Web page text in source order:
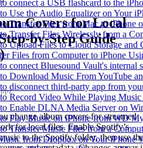
connect a USB flashcard to the
Use the Audio Equalizer on Your
Transfer Files from Mac to iPhone
Transfer Files Wirelessly from a
Upload Files to Cloud Storage and
Files from Computer to iPhone
connect Bluesound Vault's internal
Download Music From YouTube
disconnect third-party app from
Record Video While Playing Music
Enable DLNA Media Server on
Play Music on iPhone from WD
Transfer Music Files from a
from Dropbox on Your iPhone
Covers for Local
by-Step Guide
change album covers for streamed
for local files. Enable Spotify’s
to the Spotify folder, then use